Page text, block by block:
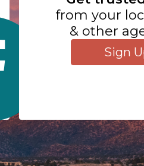
from your
& other
Sign